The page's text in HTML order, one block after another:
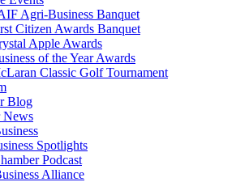
Agri-Business Banquet
Citizen Awards Banquet
Apple Awards
of the Year Awards
Classic Golf Tournament
Blog
News
Spotlights
Podcast
Alliance